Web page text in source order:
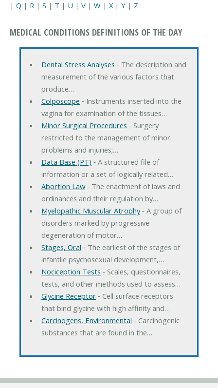
| Q | R | S | T | U | V | W | X| Y | Z
MEDICAL CONDITIONS DEFINITIONS OF THE DAY
Dental Stress Analyses ‐ The description and
measurement of the various factors that
produce…
Colposcope ‐ Instruments inserted into the
vagina for examination of the tissues…
Minor Surgical Procedures ‐ Surgery
restricted to the management of minor
problems and injuries;…
Data Base (PT) ‐ A structured file of
information or a set of logically related…
Abortion Law‐ The enactment of laws and
ordinances and their regulation by…
Myelopathic Muscular Atrophy‐ A group of
disorders marked by progressive
degeneration of motor…
Stages, Oral ‐ The earliest of the stages of
infantile psychosexual development,…
Nociception Tests ‐ Scales, questionnaires,
tests, and other methods used to assess…
Glycine Receptor‐ Cell surface receptors
that bind glycine with high affinity and…
Carcinogens, Environmental ‐ Carcinogenic
substances that are found in the…